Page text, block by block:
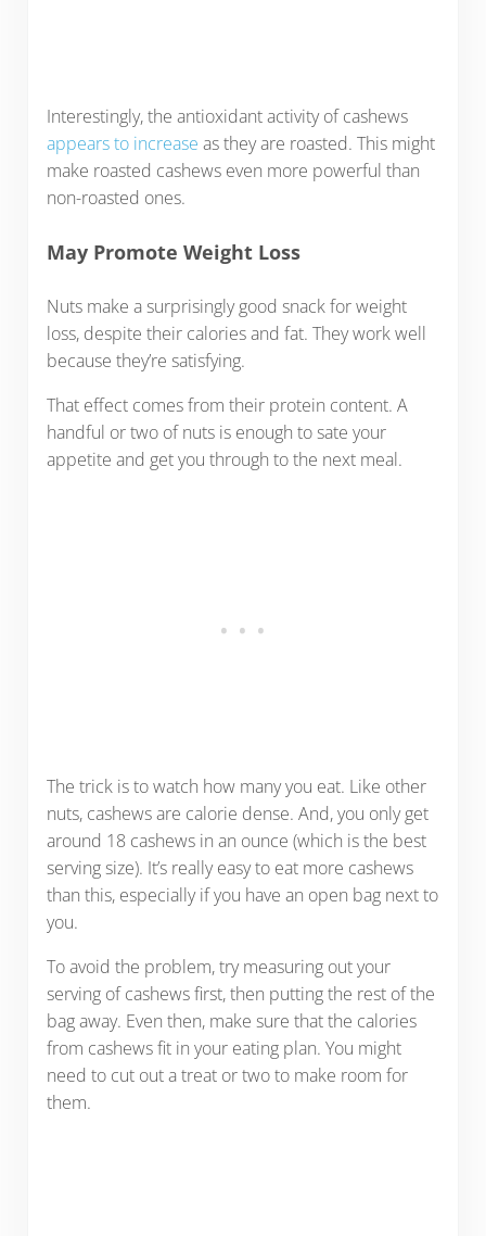
Interestingly, the antioxidant activity of cashews
appears to increase as they are roasted. This might
make roasted cashews even more powerful than
non-roasted ones.
May Promote Weight Loss
Nuts make a surprisingly good snack for weight
loss, despite their calories and fat. They work well
because they’re satisfying.
That effect comes from their protein content. A
handful or two of nuts is enough to sate your
appetite and get you through to the next meal.
The trick is to watch how many you eat. Like other
nuts, cashews are calorie dense. And, you only get
around 18 cashews in an ounce (which is the best
serving size). It’s really easy to eat more cashews
than this, especially if you have an open bag next to
you.
To avoid the problem, try measuring out your
serving of cashews first, then putting the rest of the
bag away. Even then, make sure that the calories
from cashews fit in your eating plan. You might
need to cut out a treat or two to make room for
them.